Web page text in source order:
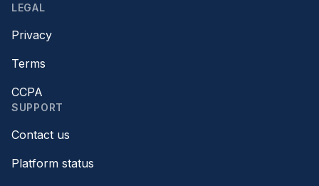
LEGAL
Privacy
Terms
CCPA
SUPPORT
Contact us
Platform status